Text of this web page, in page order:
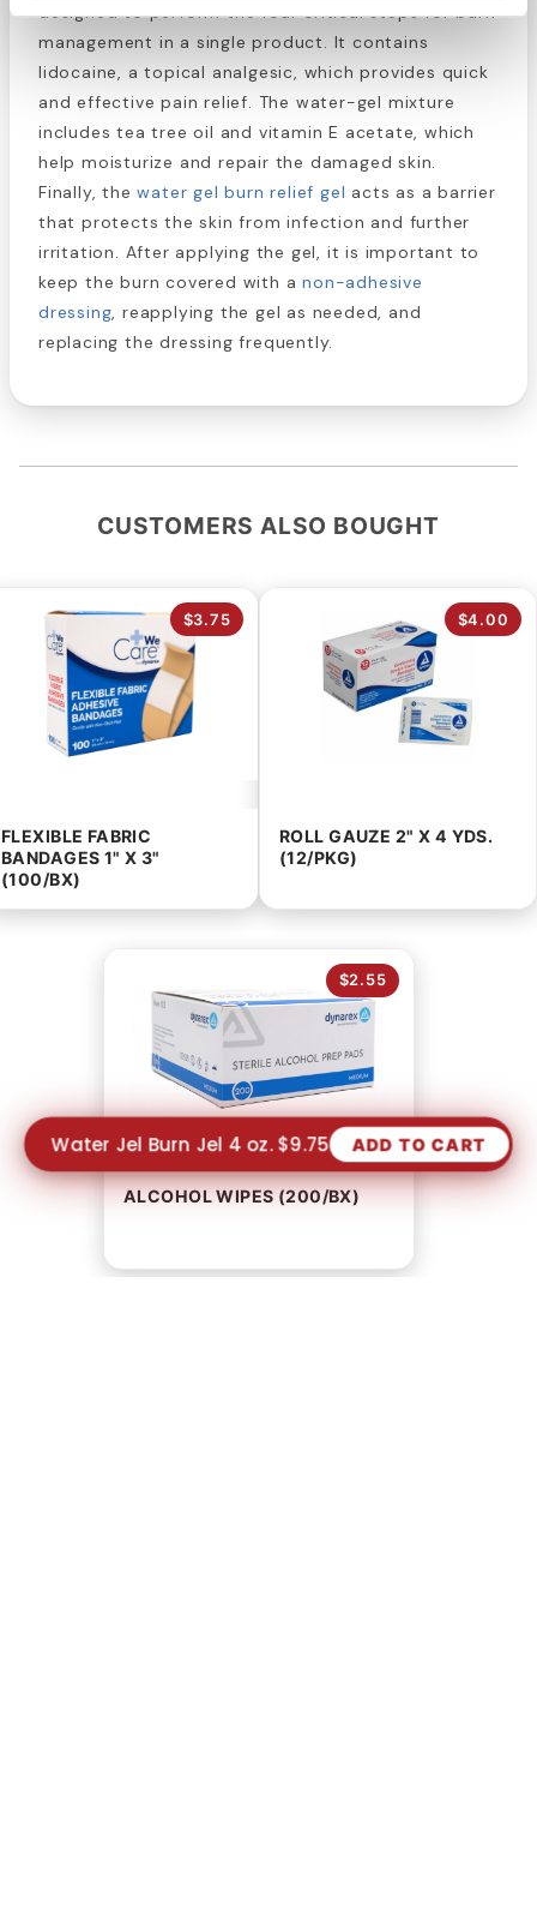
designed to perform the four critical steps for burn
management in a single product. It contains
lidocaine, a topical analgesic, which provides quick
and effective pain relief. The water-gel mixture
includes tea tree oil and vitamin E acetate, which
help moisturize and repair the damaged skin.
Finally, thewater gel burn relief gel acts as a barrier
that protects the skin from infection and further
irritation. After applying the gel, it is important to
keep the burn covered with anon-adhesive
dressing, reapplying the gel as needed, and
replacing the dressing frequently.
CUSTOMERS ALSO BOUGHT
FLEXIBLE FABRIC
BANDAGES 1" X 3"
(100/BX)
$3.75
ROLL GAUZE 2" X 4 YDS.
(12/PKG)
$4.00
ALCOHOL WIPES (200/BX)
$2.55
Water Jel Burn Jel 4 oz. $9.75 ADD TO CART